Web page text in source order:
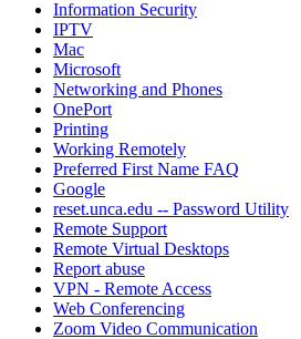
Information Security
IPTV
Mac
Microsoft
Networking and Phones
OnePort
Printing
Working Remotely
Preferred First Name FAQ
Google
reset.unca.edu -- Password Utility
Remote Support
Remote Virtual Desktops
Report abuse
VPN - Remote Access
Web Conferencing
Zoom Video Communication